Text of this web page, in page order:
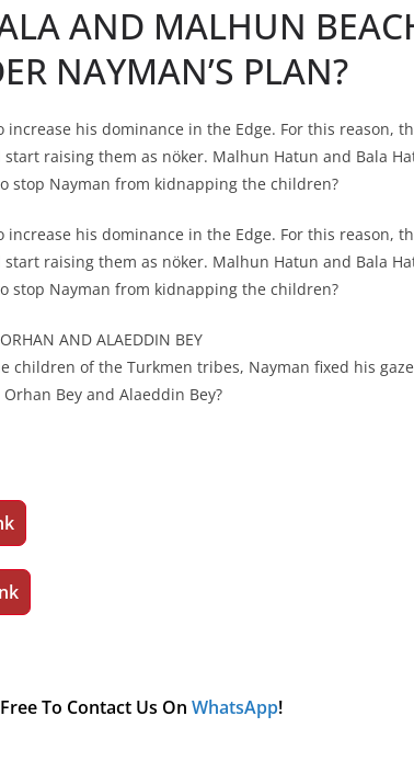
AND MALHUN
NAYMAN’S PLAN?
increase his dominance in the Edge. For this reason,
raising them as nöker. Malhun Hatun and Bala
stop Nayman from kidnapping the children?
increase his dominance in the Edge. For this reason,
raising them as nöker. Malhun Hatun and Bala
stop Nayman from kidnapping the children?
AND ALAEDDIN BEY
children of the Turkmen tribes, Nayman fixed his
Bey and Alaeddin Bey?
To Contact Us On WhatsApp!